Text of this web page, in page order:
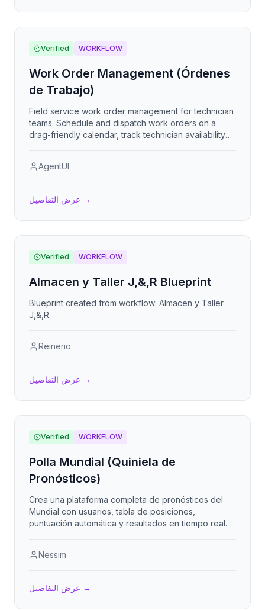
Verified WORKFLOW
Work Order Management (Órdenes
de Trabajo)
Field service work order management for technician
teams. Schedule and dispatch work orders on a
drag-friendly calendar, track technician availability
client signatures on completion, enforce safety
maintenance orders, and email technicians about
assignments and overdue jobs. Includes a KPI
evidencias con firma y checklists de seguridad.
AgentUI
عرض التفاصيل →
Verified WORKFLOW
Almacen y Taller J,&,R Blueprint
Blueprint created from workflow: Almacen y Taller
J,&,R
Reinerio
عرض التفاصيل →
Verified WORKFLOW
Polla Mundial (Quiniela de
Pronósticos)
Crea una plataforma completa de pronósticos del
Mundial con usuarios, tabla de posiciones,
puntuación automática y resultados en tiempo real.
Nessim
عرض التفاصيل →